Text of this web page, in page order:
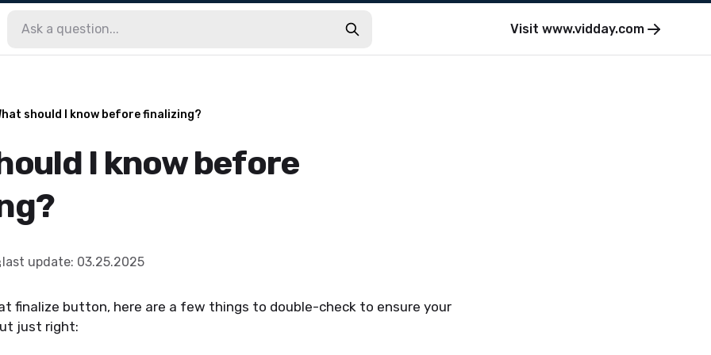
Visit www.vidday.com
should I know before finalizing?
I know before
last update: 03.25.2025
finalize button, here are a few things to double-check to ensure your
just right: